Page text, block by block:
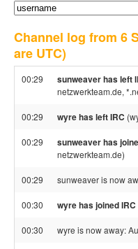
Channel log from 6
are UTC)
00:29 sunweaver has left
netzwerkteam.de,
00:29 wyre has left IRC
00:29 sunweaver has
netzwerkteam.de)
00:29 sunweaver is now
00:30 wyre has joined IRC
00:30 wyre is now away: